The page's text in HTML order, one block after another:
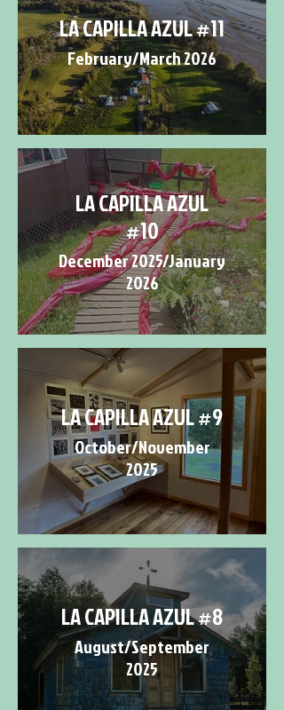
LA CAPILLA AZUL #11
February/March 2026
LA CAPILLA AZUL
#10
December 2025/January
2026
LA CAPILLA AZUL #9
October/November
2025
LA CAPILLA AZUL #8
August/September
2025